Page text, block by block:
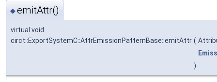
◆emitAttr()
virtual void
circt::ExportSystemC::AttrEmissionPatternBase::emitAttr (
)